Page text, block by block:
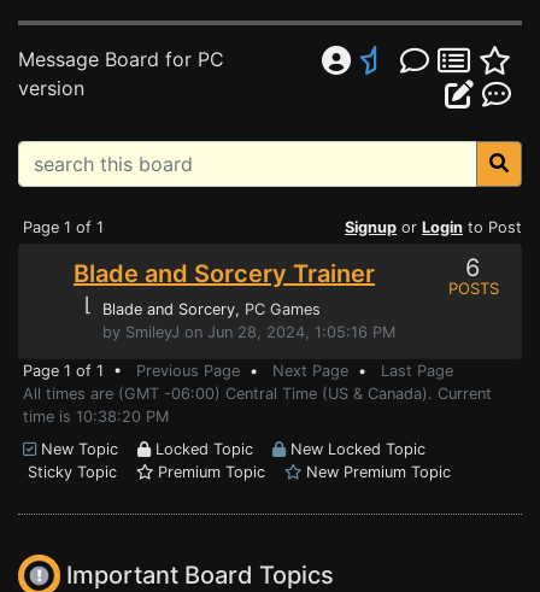
Message Board for PC
version
Page 1 of 1 Signup or Login to Post
Blade and Sorcery Trainer
⌊ Blade and Sorcery, PC Games
by SmileyJ on Jun 28, 2024, 1:05:16 PM
6
POSTS
Page 1 of 1 • Previous Page • Next Page • Last Page
All times are (GMT -06:00) Central Time (US & Canada). Current
time is 10:38:20 PM
New Topic
Locked Topic
New Locked Topic
Sticky Topic
Premium Topic New Premium Topic
Important Board Topics